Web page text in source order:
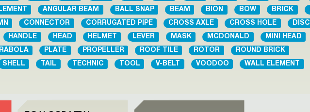
ANGULAR BEAM BALL SNAP BEAM BION BOW BRICK
CONNECTOR CORRUGATED PIPE CROSS AXLE CROSS HOLE DISC
HANDLE HEAD HELMET LEVER MASK MCDONALD MINI HEAD
PLATE PROPELLER ROOF TILE ROTOR ROUND BRICK
SHELL TAIL TECHNIC TOOL V-BELT VOODOO WALL ELEMENT